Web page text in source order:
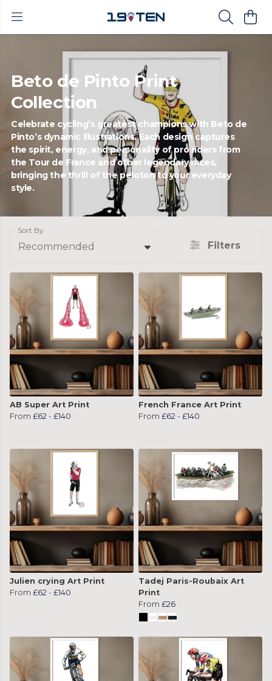
Beto de Pinto Print
Collection
Celebrate cycling’s greatest champions with Beto de
Pinto’s dynamic illustrations. Each design captures
the spirit, energy, and personality of pro riders from
the Tour de France and other legendary races,
bringing the thrill of the peloton to your everyday
style.
Sort By
Recommended Filters
AB Super Art Print
From £62 - £140
French France Art Print
From £62 - £140
Julien crying Art Print
From £62 - £140
Tadej Paris-Roubaix Art
Print
From £26